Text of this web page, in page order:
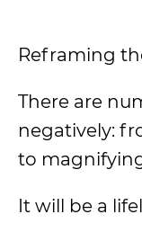
Reframing
There are
negatively:
to
It will be a